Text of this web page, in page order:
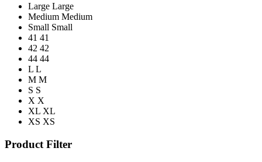
Large Large
Medium Medium
Small Small
41 41
42 42
44 44
L L
M M
S S
X X
XL XL
XS XS
Product Filter